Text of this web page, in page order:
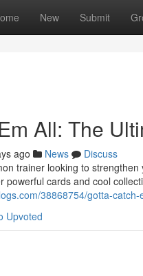
New Submit
All: The
ago News
Discuss
trainer looking to
powerful cards and cool
38868754/gotta-
Upvoted